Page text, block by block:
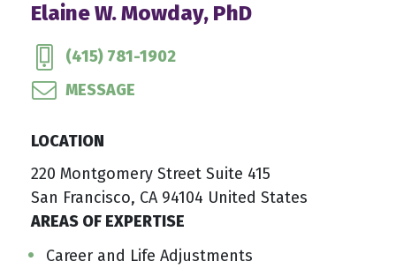
Elaine W. Mowday, PhD
(415) 781-1902
MESSAGE
LOCATION
220 Montgomery Street Suite 415
San Francisco, CA 94104 United States
AREAS OF EXPERTISE
Career and Life Adjustments